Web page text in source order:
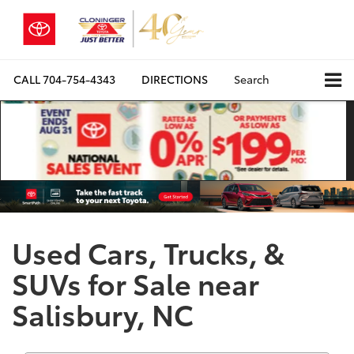
CALL704-754-4343 DIRECTIONS Search
Used Cars, Trucks, &
SUVs for Sale near
Salisbury, NC